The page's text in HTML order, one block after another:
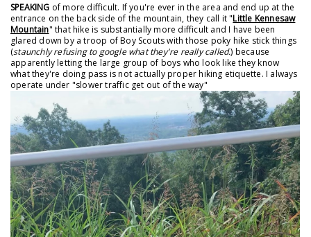
SPEAKING of more difficult. If you're ever in the area and end up at the
entrance on the back side of the mountain, they call it "Little Kennesaw
Mountain" that hike is substantially more difficult and I have been
glared down by a troop of Boy Scouts with those poky hike stick things
(staunchly refusing to google what they're really called.) because
apparently letting the large group of boys who look like they know
what they're doing pass is not actually proper hiking etiquette. I always
operate under "slower traffic get out of the way"